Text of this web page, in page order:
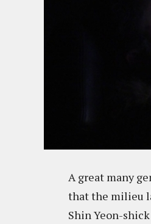
A great many
that the milieu
Shin Yeon-